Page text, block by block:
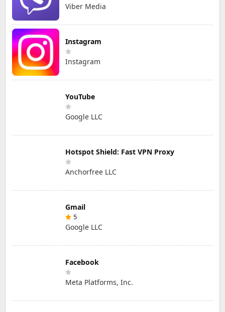
Viber Media
Instagram
Instagram
YouTube
Google LLC
Hotspot Shield: Fast VPN Proxy
Anchorfree LLC
Gmail
5
Google LLC
Facebook
Meta Platforms, Inc.